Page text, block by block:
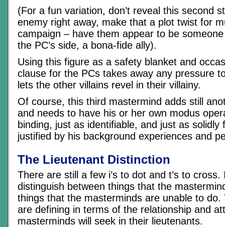
(For a fun variation, don’t reveal this second
enemy right away, make that a plot twist for
campaign – have them appear to be
the PC’s side, a bona-fide ally).
Using this figure as a safety blanket and
clause for the PCs takes away any pressure
lets the other villains revel in their villainy.
Of course, this third mastermind adds still
and needs to have his or her own modus
binding, just as identifiable, and just as solidly
justified by his background experiences and
The Lieutenant Distinction
There are still a few i’s to dot and t’s to cross.
distinguish between things that the
things that the masterminds are unable to do.
are defining in terms of the relationship and
masterminds will seek in their lieutenants.